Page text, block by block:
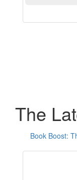
The
Book Boost: